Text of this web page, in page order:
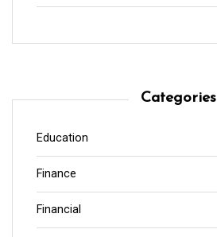
Categories
Education
Finance
Financial